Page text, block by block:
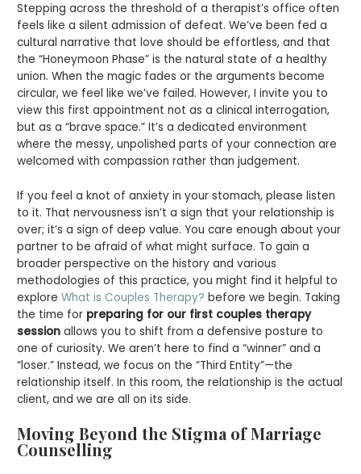
Stepping across the threshold of a therapist’s office often
feels like a silent admission of defeat. We’ve been fed a
cultural narrative that love should be effortless, and that
the “Honeymoon Phase” is the natural state of a healthy
union. When the magic fades or the arguments become
circular, we feel like we’ve failed. However, I invite you to
view this first appointment not as a clinical interrogation,
but as a “brave space.” It’s a dedicated environment
where the messy, unpolished parts of your connection are
welcomed with compassion rather than judgement.
If you feel a knot of anxiety in your stomach, please listen
to it. That nervousness isn’t a sign that your relationship is
over; it’s a sign of deep value. You care enough about your
partner to be afraid of what might surface. To gain a
broader perspective on the history and various
methodologies of this practice, you might find it helpful to
exploreWhat is Couples Therapy? before we begin. Taking
the time for preparing for our first couples therapy
session allows you to shift from a defensive posture to
one of curiosity. We aren’t here to find a “winner” and a
“loser.” Instead, we focus on the “Third Entity”—the
relationship itself. In this room, the relationship is the actual
client, and we are all on its side.
Moving Beyond the Stigma of Marriage
Counselling